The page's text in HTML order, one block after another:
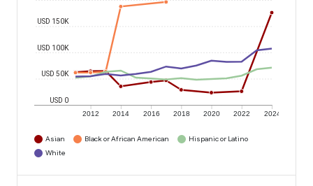
2012 2014 2016 2018 2020 2022 2024
USD 0
USD 50K
USD 100K
USD 150K
Asian Black or African American
Hispanic or Latino
White